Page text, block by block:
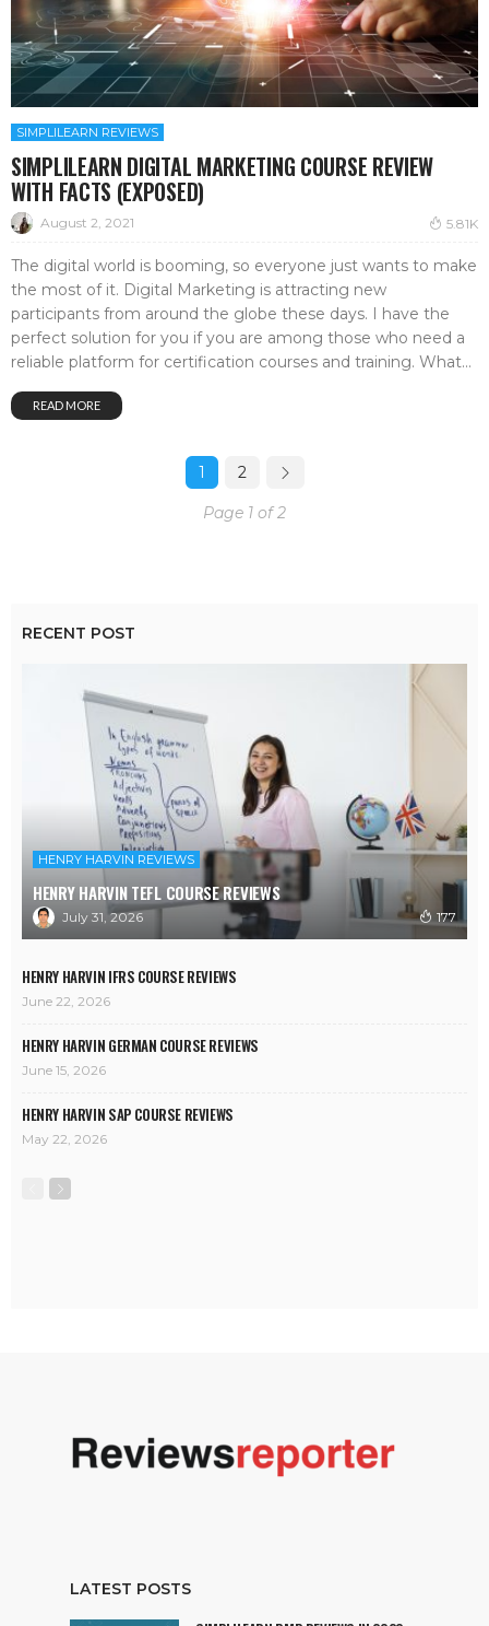
SIMPLILEARN REVIEWS
SIMPLILEARN DIGITAL MARKETING COURSE REVIEW
WITH FACTS (EXPOSED)
August 2, 2021 5.81K
The digital world is booming, so everyone just wants to make
the most of it. Digital Marketing is attracting new
participants from around the globe these days. I have the
perfect solution for you if you are among those who need a
reliable platform for certification courses and training. What...
READ MORE
1 2
Page 1 of 2
RECENT POST
HENRY HARVIN REVIEWS
HENRY HARVIN TEFL COURSE REVIEWS
July 31, 2026 177
HENRY HARVIN IFRS COURSE REVIEWS
June 22, 2026
HENRY HARVIN GERMAN COURSE REVIEWS
June 15, 2026
HENRY HARVIN SAP COURSE REVIEWS
May 22, 2026
LATEST POSTS